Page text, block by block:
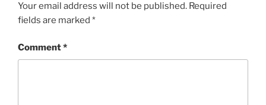
Your email address will not be published. Required
fields are marked *
Comment*